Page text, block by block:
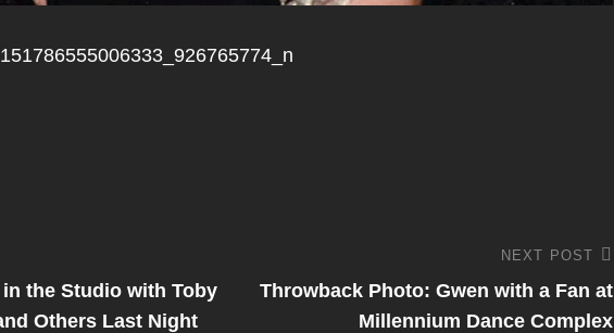
the Studio with Toby
Others Last Night
Post
NEXT POST
Throwback Photo: Gwen with a Fan at
Millennium Dance Complex